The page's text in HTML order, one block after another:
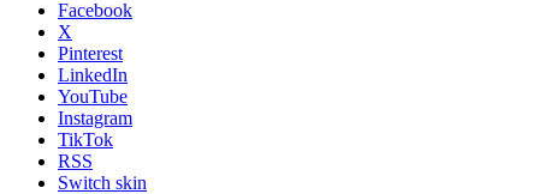
Facebook
X
Pinterest
LinkedIn
YouTube
Instagram
TikTok
RSS
Switch skin